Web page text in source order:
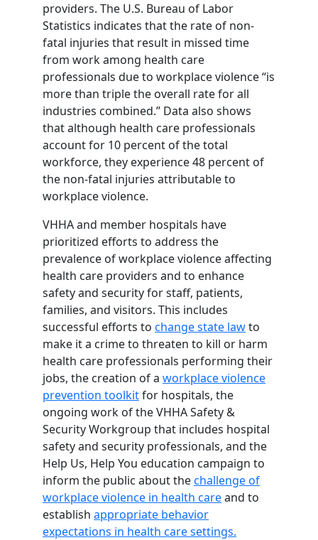
providers. The U.S. Bureau of Labor
Statistics indicates that the rate of non-
fatal injuries that result in missed time
from work among health care
professionals due to workplace violence “is
more than triple the overall rate for all
industries combined.” Data also shows
that although health care professionals
account for 10 percent of the total
workforce, they experience 48 percent of
the non-fatal injuries attributable to
workplace violence.
VHHA and member hospitals have
prioritized efforts to address the
prevalence of workplace violence affecting
health care providers and to enhance
safety and security for staff, patients,
families, and visitors. This includes
successful efforts to change state lawto
make it a crime to threaten to kill or harm
health care professionals performing their
jobs, the creation of a workplace violence
prevention toolkitfor hospitals, the
ongoing work of the VHHA Safety &
Security Workgroup that includes hospital
safety and security professionals, and the
Help Us, Help You education campaign to
inform the public about thechallenge of
workplace violence in health careand to
establish appropriate behavior
expectations in health care settings.